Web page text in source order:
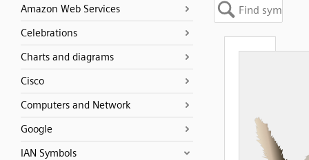
Amazon Web Services
Celebrations
Charts and diagrams
Cisco
Computers and Network
Google
IAN Symbols